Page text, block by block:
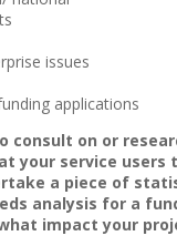
issues
applications
consult on or
your service users
a piece of
analysis for a
impact your